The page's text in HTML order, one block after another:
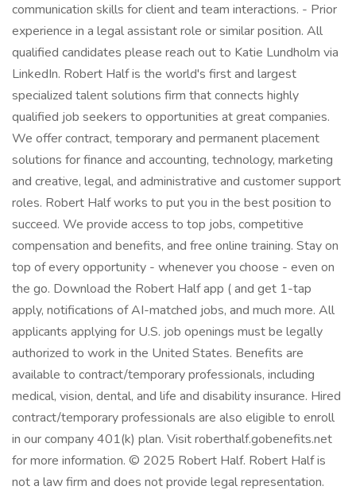
communication skills for client and team interactions. - Prior
experience in a legal assistant role or similar position. All
qualified candidates please reach out to Katie Lundholm via
LinkedIn. Robert Half is the world's first and largest
specialized talent solutions firm that connects highly
qualified job seekers to opportunities at great companies.
We offer contract, temporary and permanent placement
solutions for finance and accounting, technology, marketing
and creative, legal, and administrative and customer support
roles. Robert Half works to put you in the best position to
succeed. We provide access to top jobs, competitive
compensation and benefits, and free online training. Stay on
top of every opportunity - whenever you choose - even on
the go. Download the Robert Half app ( and get 1-tap
apply, notifications of AI-matched jobs, and much more. All
applicants applying for U.S. job openings must be legally
authorized to work in the United States. Benefits are
available to contract/temporary professionals, including
medical, vision, dental, and life and disability insurance. Hired
contract/temporary professionals are also eligible to enroll
in our company 401(k) plan. Visit roberthalf.gobenefits.net
for more information. © 2025 Robert Half. Robert Half is
not a law firm and does not provide legal representation.